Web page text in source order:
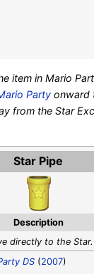
item in Mario
Party onward
from the Star
Star Pipe
Description
directly to the Star.
DS (2007)